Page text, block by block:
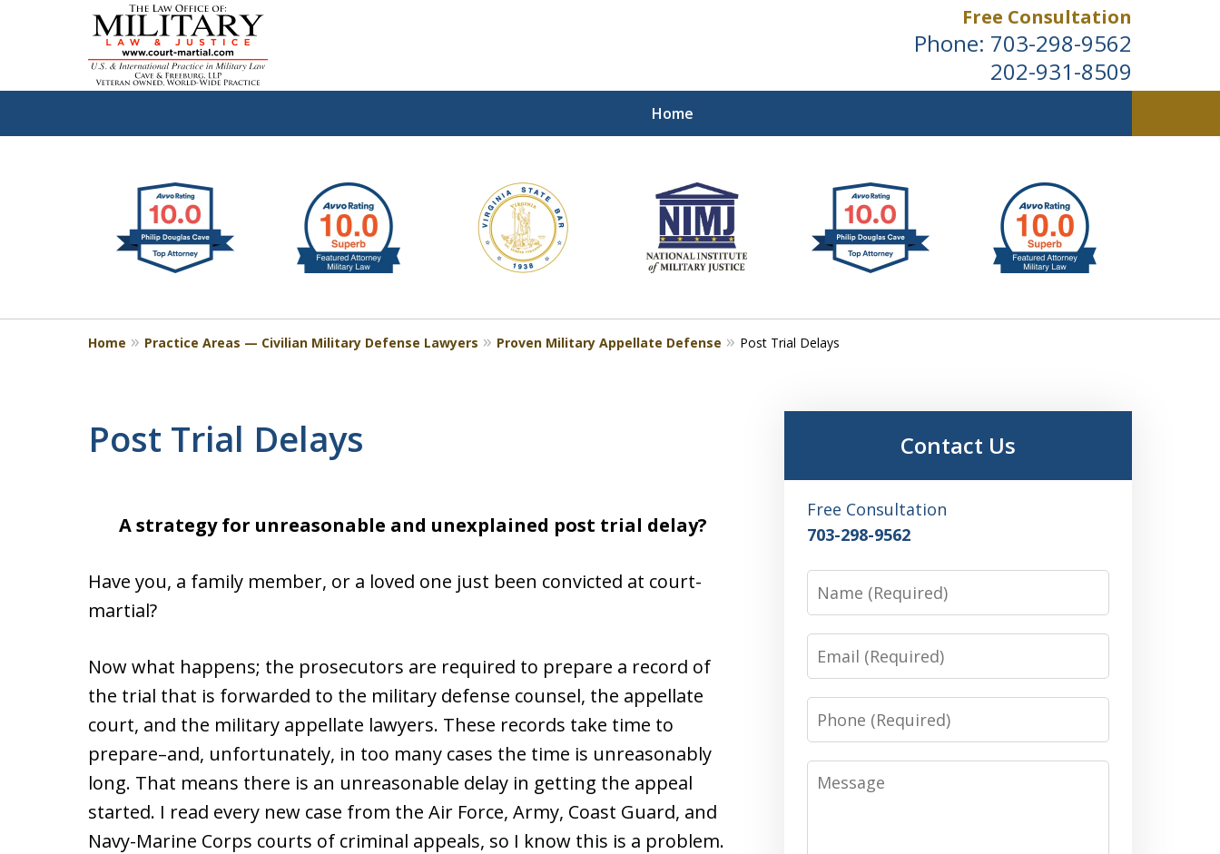
Free Consultation
Phone: 703-298-9562
202-931-8509
Home
Defending Our Defenders Worldwide
Contact Us Now
4
Home Practice Areas — Civilian Military Defense Lawyers Proven Military Appellate Defense Post Trial Delays
Post Trial Delays
A strategy for unreasonable and unexplained post trial delay?
Have you, a family member, or a loved one just been convicted at court-
martial?
Now what happens; the prosecutors are required to prepare a record of
the trial that is forwarded to the military defense counsel, the appellate
court, and the military appellate lawyers. These records take time to
prepare–and, unfortunately, in too many cases the time is unreasonably
long. That means there is an unreasonable delay in getting the appeal
started. I read every new case from the Air Force, Army, Coast Guard, and
Navy-Marine Corps courts of criminal appeals, so I know this is a problem.
Contact Us
Free Consultation
703-298-9562
Name
Email
Phone
Message